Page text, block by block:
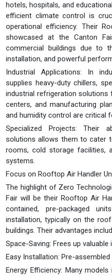
hotels, hospitals, and
efficient climate control is
operational efficiency. Their
showcased at the Canton
commercial buildings due to
installation, and powerful
Industrial Applications: In
supplies heavy-duty chillers,
industrial refrigeration
centers, and manufacturing
and humidity control are critical
Specialized Projects: Their
solutions allows them to cater
rooms, cold storage facilities,
systems.
Focus on Rooftop Air Handler
The highlight of Zero
Fair will be their Rooftop Air
contained, pre-packaged
installation, typically on the
buildings. Their advantages
Space-Saving: Frees up valuable
Easy Installation: Pre-
Energy Efficiency: Many